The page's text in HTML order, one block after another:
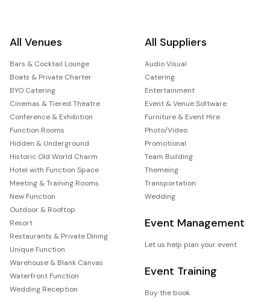
All Venues
Bars & Cocktail Lounge
Boats & Private Charter
BYO Catering
Cinemas & Tiered Theatre
Conference & Exhibition
Function Rooms
Hidden & Underground
Historic Old World Charm
Hotel with Function Space
Meeting & Training Rooms
New Function
Outdoor & Rooftop
Resort
Restaurants & Private Dining
Unique Function
Warehouse & Blank Canvas
Waterfront Function
Wedding Reception
All Suppliers
Audio Visual
Catering
Entertainment
Event & Venue Software
Furniture & Event Hire
Photo/Video
Promotional
Team Building
Themeing
Transportation
Wedding
Event Management
Let us help plan your event
Event Training
Buy the book